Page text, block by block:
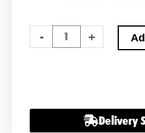
-
K7,
quantity
+
Delivery